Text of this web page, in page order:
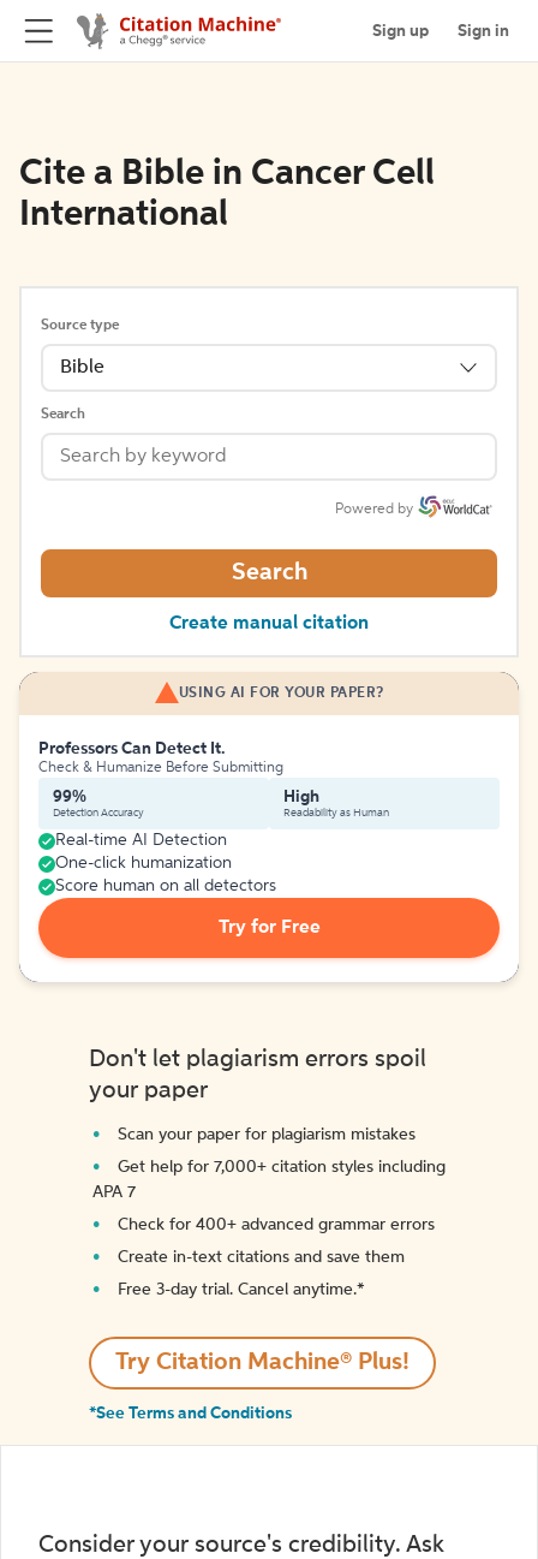
Sign up Sign in
Cite a Bible in Cancer Cell
International
Source type
Bible
Search
Powered by
Search
Create manual citation
USING AI FOR YOUR PAPER?
Professors Can Detect It.
Check & Humanize Before Submitting
99%
Detection Accuracy
High
Readability as Human
Real-time AI Detection
One-click humanization
Score human on all detectors
Try for Free
Don't let plagiarism errors spoil
your paper
Scan your paper for plagiarism mistakes
Get help for 7,000+ citation styles including
APA 7
Check for 400+ advanced grammar errors
Create in-text citations and save them
Free 3-day trial. Cancel anytime.*️
Try Citation Machine® Plus!
*See Terms and Conditions
Consider your source's credibility. Ask